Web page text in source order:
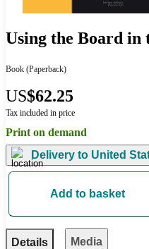
Using the Board in
Book (Paperback)
US$62.25
Tax included in price
Print on demand
Delivery to United
Add to basket
Details Media